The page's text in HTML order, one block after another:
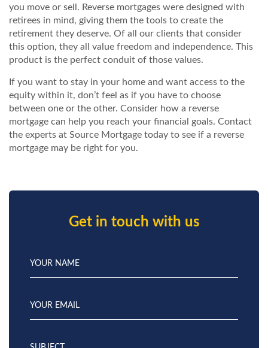
you move or sell. Reverse mortgages were designed with
retirees in mind, giving them the tools to create the
retirement they deserve. Of all our clients that consider
this option, they all value freedom and independence. This
product is the perfect conduit of those values.
If you want to stay in your home and want access to the
equity within it, don’t feel as if you have to choose
between one or the other. Consider how a reverse
mortgage can help you reach your financial goals. Contact
the experts at Source Mortgage today to see if a reverse
mortgage may be right for you.
Get in touch with us